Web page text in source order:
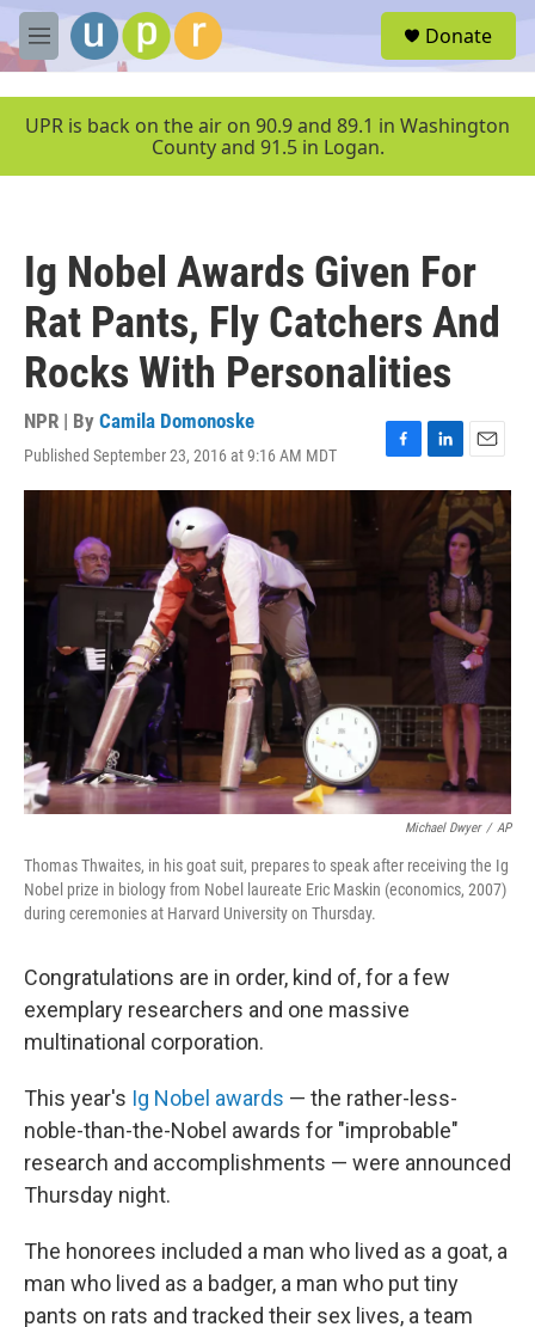
Skip to main content
M
e
u
Donate
UPR is back on the air on 90.9 and 89.1 in Washington
County and 91.5 in Logan.
Ig Nobel Awards Given For
Rat Pants, Fly Catchers And
Rocks With Personalities
NPR | By Camila Domonoske
Published September 23, 2016 at 9:16 AM MDT
F
a
L
i
n
k
e
d
I
n
E
m
a
i
l
Michael Dwyer / AP
Thomas Thwaites, in his goat suit, prepares to speak after receiving the Ig
Nobel prize in biology from Nobel laureate Eric Maskin (economics, 2007)
during ceremonies at Harvard University on Thursday.
Congratulations are in order, kind of, for a few
exemplary researchers and one massive
multinational corporation.
This year's Ig Nobel awards — the rather-less-
noble-than-the-Nobel awards for "improbable"
research and accomplishments — were announced
Thursday night.
The honorees included a man who lived as a goat, a
man who lived as a badger, a man who put tiny
pants on rats and tracked their sex lives, a team